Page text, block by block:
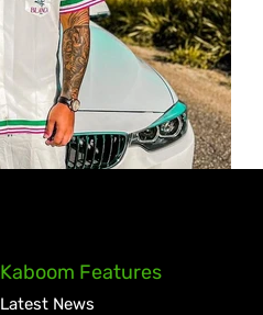
Kaboom Features
Latest News